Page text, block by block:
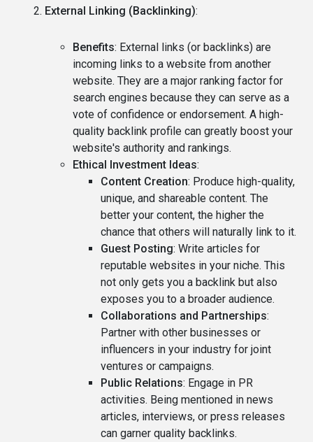
External Linking (Backlinking):
Benefits: External links (or backlinks) are
incoming links to a website from another
website. They are a major ranking factor for
search engines because they can serve as a
vote of confidence or endorsement. A high-
quality backlink profile can greatly boost your
website's authority and rankings.
Ethical Investment Ideas:
Content Creation: Produce high-quality,
unique, and shareable content. The
better your content, the higher the
chance that others will naturally link to it.
Guest Posting: Write articles for
reputable websites in your niche. This
not only gets you a backlink but also
exposes you to a broader audience.
Collaborations and Partnerships:
Partner with other businesses or
influencers in your industry for joint
ventures or campaigns.
Public Relations: Engage in PR
activities. Being mentioned in news
articles, interviews, or press releases
can garner quality backlinks.